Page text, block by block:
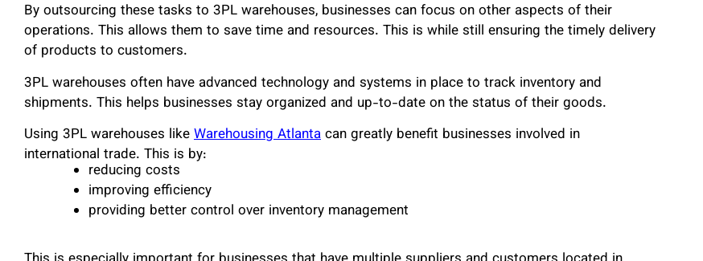
By outsourcing these tasks to 3PL warehouses, businesses can focus on other aspects of their
operations. This allows them to save time and resources. This is while still ensuring the timely delivery
of products to customers.
3PL warehouses often have advanced technology and systems in place to track inventory and
shipments. This helps businesses stay organized and up-to-date on the status of their goods.
Using 3PL warehouses likeWarehousing Atlantacan greatly benefit businesses involved in
international trade. This is by:
reducing costs
improving efficiency
providing better control over inventory management